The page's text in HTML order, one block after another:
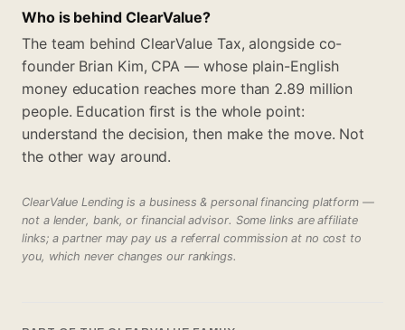
Who is behind ClearValue?
The team behind ClearValue Tax, alongside co-
founder Brian Kim, CPA — whose plain-English
money education reaches more than 2.89 million
people. Education first is the whole point:
understand the decision, then make the move. Not
the other way around.
ClearValue Lending is a business & personal financing platform —
not a lender, bank, or financial advisor. Some links are affiliate
links; a partner may pay us a referral commission at no cost to
you, which never changes our rankings.